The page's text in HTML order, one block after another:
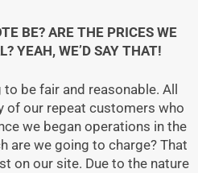
BE? ARE THE PRICES WE
YEAH, WE’D SAY THAT!
be fair and reasonable. All
of our repeat customers who
we began operations in the
are we going to charge? That
on our site. Due to the nature